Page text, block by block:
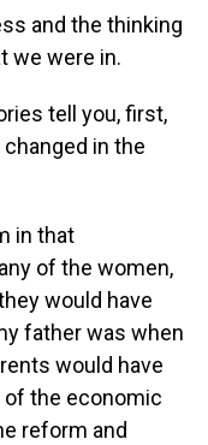
and the thinking
we were in.
tell you, first,
in the
in that
of the women,
would have
father was when
would have
of the economic
reform and